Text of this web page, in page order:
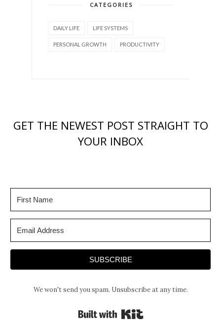
CATEGORIES
DAILY LIFE LIFE SYSTEMS
PERSONAL GROWTH PRODUCTIVITY
GET THE NEWEST POST STRAIGHT TO
YOUR INBOX
SUBSCRIBE
We won't send you spam. Unsubscribe at any time.
Built with Kit